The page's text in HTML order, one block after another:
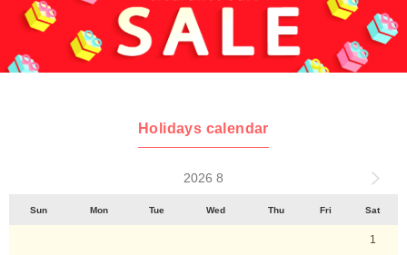
Holidays calendar
2026 8
Sun Mon Tue Wed Thu Fri Sat
1